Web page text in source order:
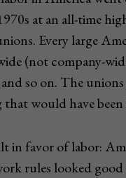
at an all-time
Every large
(not company-
so on. The
would have
favor of labor:
rules looked